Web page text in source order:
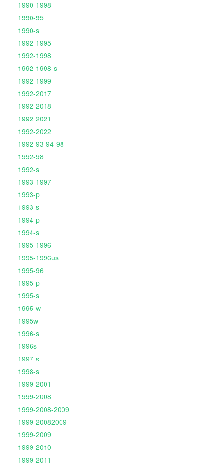
1990-1998
1990-95
1990-s
1992-1995
1992-1998
1992-1998-s
1992-1999
1992-2017
1992-2018
1992-2021
1992-2022
1992-93-94-98
1992-98
1992-s
1993-1997
1993-p
1993-s
1994-p
1994-s
1995-1996
1995-1996us
1995-96
1995-p
1995-s
1995-w
1995w
1996-s
1996s
1997-s
1998-s
1999-2001
1999-2008
1999-2008-2009
1999-20082009
1999-2009
1999-2010
1999-2011